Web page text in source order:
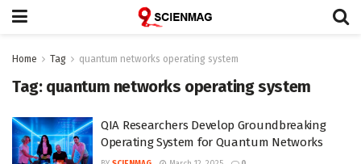
Home Tag quantum networks operating system
Tag: quantum networks operating system
QIA Researchers Develop Groundbreaking
Operating System for Quantum Networks